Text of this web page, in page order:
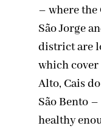
– where the
São Jorge
district are
which
Alto, Cais
São Bento
healthy